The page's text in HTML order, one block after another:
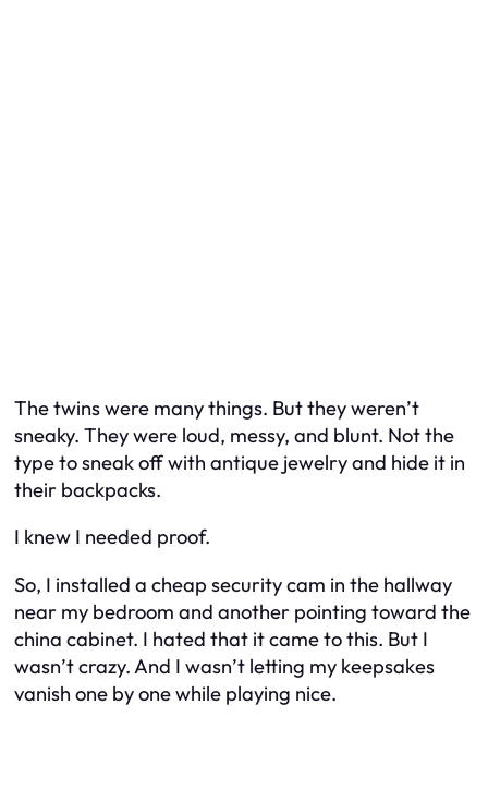
The twins were many things. But they weren’t
sneaky. They were loud, messy, and blunt. Not the
type to sneak off with antique jewelry and hide it in
their backpacks.
I knew I needed proof.
So, I installed a cheap security cam in the hallway
near my bedroom and another pointing toward the
china cabinet. I hated that it came to this. But I
wasn’t crazy. And I wasn’t letting my keepsakes
vanish one by one while playing nice.